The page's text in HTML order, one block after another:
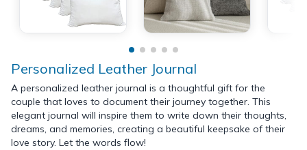
Personalized Leather Journal
A personalized leather journal is a thoughtful gift for the
couple that loves to document their journey together. This
elegant journal will inspire them to write down their thoughts,
dreams, and memories, creating a beautiful keepsake of their
love story. Let the words flow!